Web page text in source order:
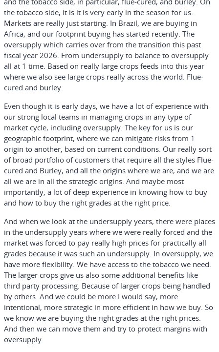
the tobacco side, it is it is very early in the season for us.
Markets are really just starting. In Brazil, we are buying in
Africa, and our footprint buying has started recently. The
oversupply which carries over from the transition this past
fiscal year 2026. From undersupply to balance to oversupply
all at 1 time. Based on really large crops feeds into this year
where we also see large crops really across the world. Flue-
cured and burley.
Even though it is early days, we have a lot of experience with
our strong local teams in managing crops in any type of
market cycle, including oversupply. The key for us is our
geographic footprint, where we can mitigate risks from 1
origin to another, based on current conditions. Our really sort
of broad portfolio of customers that require all the styles Flue-
cured and Burley, and all the origins where we are, and we are
all we are in all the strategic origins. And maybe most
importantly, a lot of deep experience in knowing how to buy
and how to buy the right grades at the right price.
And when we look at the undersupply years, there were places
in the undersupply years where we were really forced and the
market was forced to pay really high prices for practically all
grades because it was such an undersupply. In oversupply, we
have more flexibility. We have access to the tobacco we need.
The larger crops give us also some additional benefits like
third party processing. Because of larger crops being handled
by others. And we could be more I would say, more
intentional, more strategic in more efficient in how we buy. So
we know we are buying the right grades at the right prices.
And then we can move them and try to protect margins with
oversupply.